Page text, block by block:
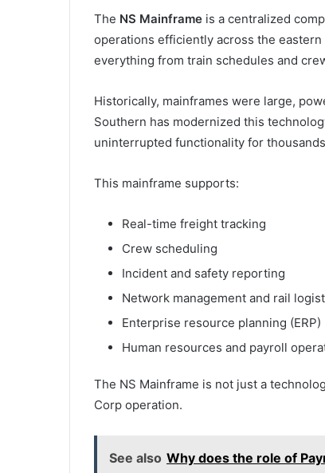
The NS Mainframe is a centralized
operations efficiently across the
everything from train schedules and
Historically, mainframes were large,
Southern has modernized this
uninterrupted functionality for
This mainframe supports:
Real-time freight tracking
Crew scheduling
Incident and safety reporting
Network management and rail
Enterprise resource planning (ERP)
Human resources and payroll
The NS Mainframe is not just a
Corp operation.
See also Why does the role of